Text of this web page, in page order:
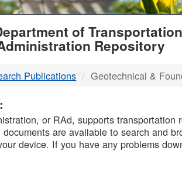
of Transportation
Repository
Publications Geotechnical &
or RAd, supports
documents are available to search and
device. If you have any problems